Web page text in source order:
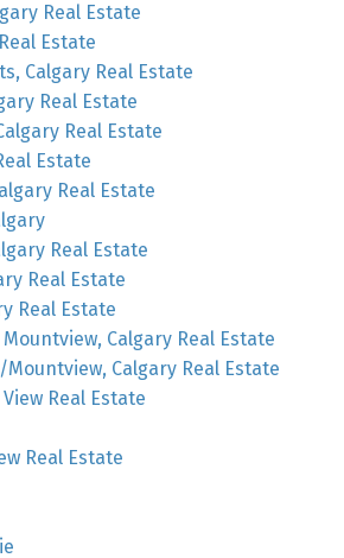
Real Estate
Estate
Calgary Real Estate
Real Estate
Real Estate
Estate
Real Estate
Real Estate
Real Estate
Real Estate
Calgary Real Estate
Calgary Real Estate
Real Estate
Real Estate